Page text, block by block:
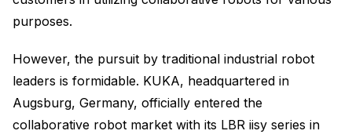
purposes.
However, the pursuit by traditional industrial robot
leaders is formidable. KUKA, headquartered in
Augsburg, Germany, officially entered the
collaborative robot market with its LBR iisy series in